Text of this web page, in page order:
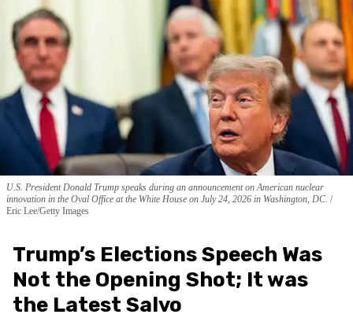
U.S. President Donald Trump speaks during an announcement on American nuclear
innovation in the Oval Office at the White House on July 24, 2026 in Washington, DC.
Eric Lee/Getty Images
Trump’s Elections Speech Was
Not the Opening Shot; It was
the Latest Salvo